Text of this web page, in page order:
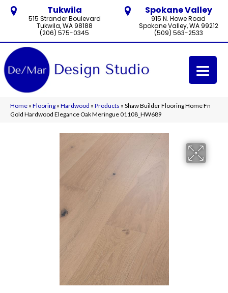
Tukwila
515 Strander Boulevard
Tukwila, WA 98188
(206) 575-0345
Spokane Valley
915 N. Howe Road
Spokane Valley, WA 99212
(509) 563-2533
Home » Flooring » Hardwood » Products » Shaw Builder Flooring Home Fn
Gold Hardwood Elegance Oak Meringue 01108_HW689